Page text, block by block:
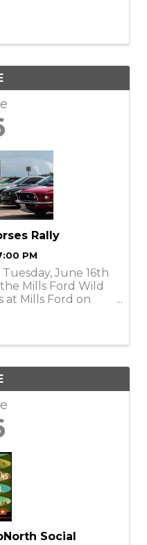
Rally
PM
June 16th
Mills Ford Wild
at Mills Ford on
Social